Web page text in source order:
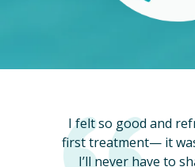
I felt so good and
first treatment— it
I’ll never have to